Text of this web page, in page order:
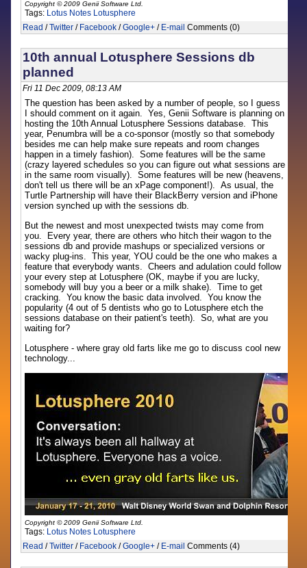
Copyright © 2009 Genii Software Ltd.
Tags: Lotus Notes Lotusphere
Read /Twitter / Facebook /Google+ / E-mail Comments (0)
10th annual Lotusphere Sessions db
planned
Fri 11 Dec 2009, 08:13 AM
The question has been asked by a number of people, so I guess
I should comment on it again. Yes, Genii Software is planning on
hosting the 10th Annual Lotusphere Sessions database. This
year, Penumbra will be a co-sponsor (mostly so that somebody
besides me can help make sure repeats and room changes
happen in a timely fashion). Some features will be the same
(crazy layered schedules so you can figure out what sessions are
in the same room visually). Some features will be new (heavens,
don't tell us there will be an xPage component!). As usual, the
Turtle Partnership will have their BlackBerry version and iPhone
version synched up with the sessions db.
But the newest and most unexpected twists may come from
you. Every year, there are others who hitch their wagon to the
sessions db and provide mashups or specialized versions or
wacky plug-ins. This year, YOU could be the one who makes a
feature that everybody wants. Cheers and adulation could follow
your every step at Lotusphere (OK, maybe if you are lucky,
somebody will buy you a beer or a milk shake). Time to get
cracking. You know the basic data involved. You know the
popularity (4 out of 5 dentists who go to Lotusphere etch the
sessions database on their patient's teeth). So, what are you
waiting for?
Lotusphere - where gray old farts like me go to discuss cool new
technology...
Copyright © 2009 Genii Software Ltd.
Tags: Lotus Notes Lotusphere
Read /Twitter / Facebook /Google+ / E-mail Comments (4)